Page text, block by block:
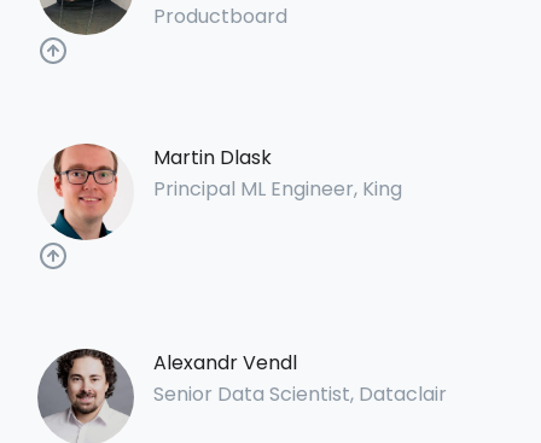
Productboard
Martin Dlask
Principal ML Engineer, King
Alexandr Vendl
Senior Data Scientist, Dataclair